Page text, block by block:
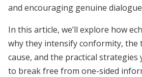
and encouraging genuine
In this article, we’ll explore how
why they intensify conformity, the
cause, and the practical strategies
to break free from one-sided